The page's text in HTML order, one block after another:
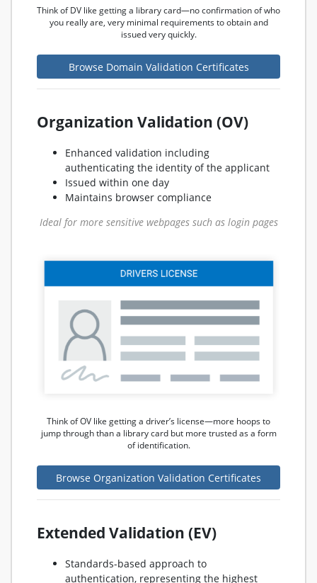
Think of DV like getting a library card—no confirmation of who
you really are, very minimal requirements to obtain and
issued very quickly.
Browse Domain Validation Certificates
Organization Validation (OV)
Enhanced validation including
authenticating the identity of the applicant
Issued within one day
Maintains browser compliance
Ideal for more sensitive webpages such as login pages
Think of OV like getting a driver’s license—more hoops to
jump through than a library card but more trusted as a form
of identification.
Browse Organization Validation Certificates
Extended Validation (EV)
Standards-based approach to
authentication, representing the highest